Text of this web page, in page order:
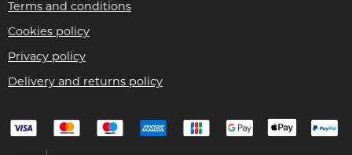
Terms and conditions
Cookies policy
Privacy policy
Delivery and returns policy